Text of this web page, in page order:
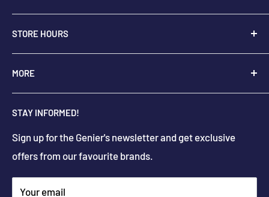
2205 48th Ave.,
Vernon, BC V1T 3P9
+1-250-545-0664
+1-888-545-0664
info@geniers.com
Get Directions
STORE HOURS
Monday - Saturday: 9:00 AM - 5:30 PM
Sunday Closed
Holiday hours may differ
MORE
About Us
Delivery
Parts & Repairs
New Construction and Renovations
Terms & Conditions
STAY INFORMED!
Sign up for the Genier's newsletter and get exclusive
offers from our favourite brands.
Your email